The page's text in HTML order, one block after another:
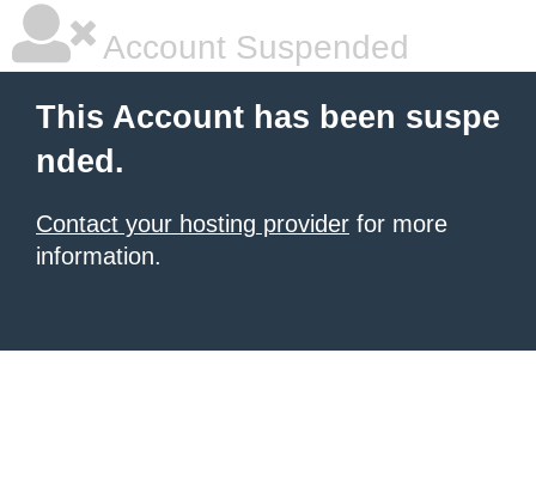
Account Suspended
This Account has been suspe
nded.
Contact your hosting provider for more
information.